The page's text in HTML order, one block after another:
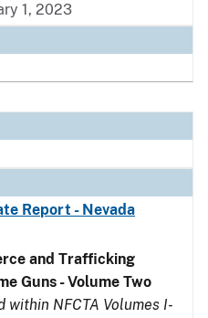
1, 2023
Report - Nevada
and Trafficking
Guns - Volume Two
within NFCTA Volumes I-